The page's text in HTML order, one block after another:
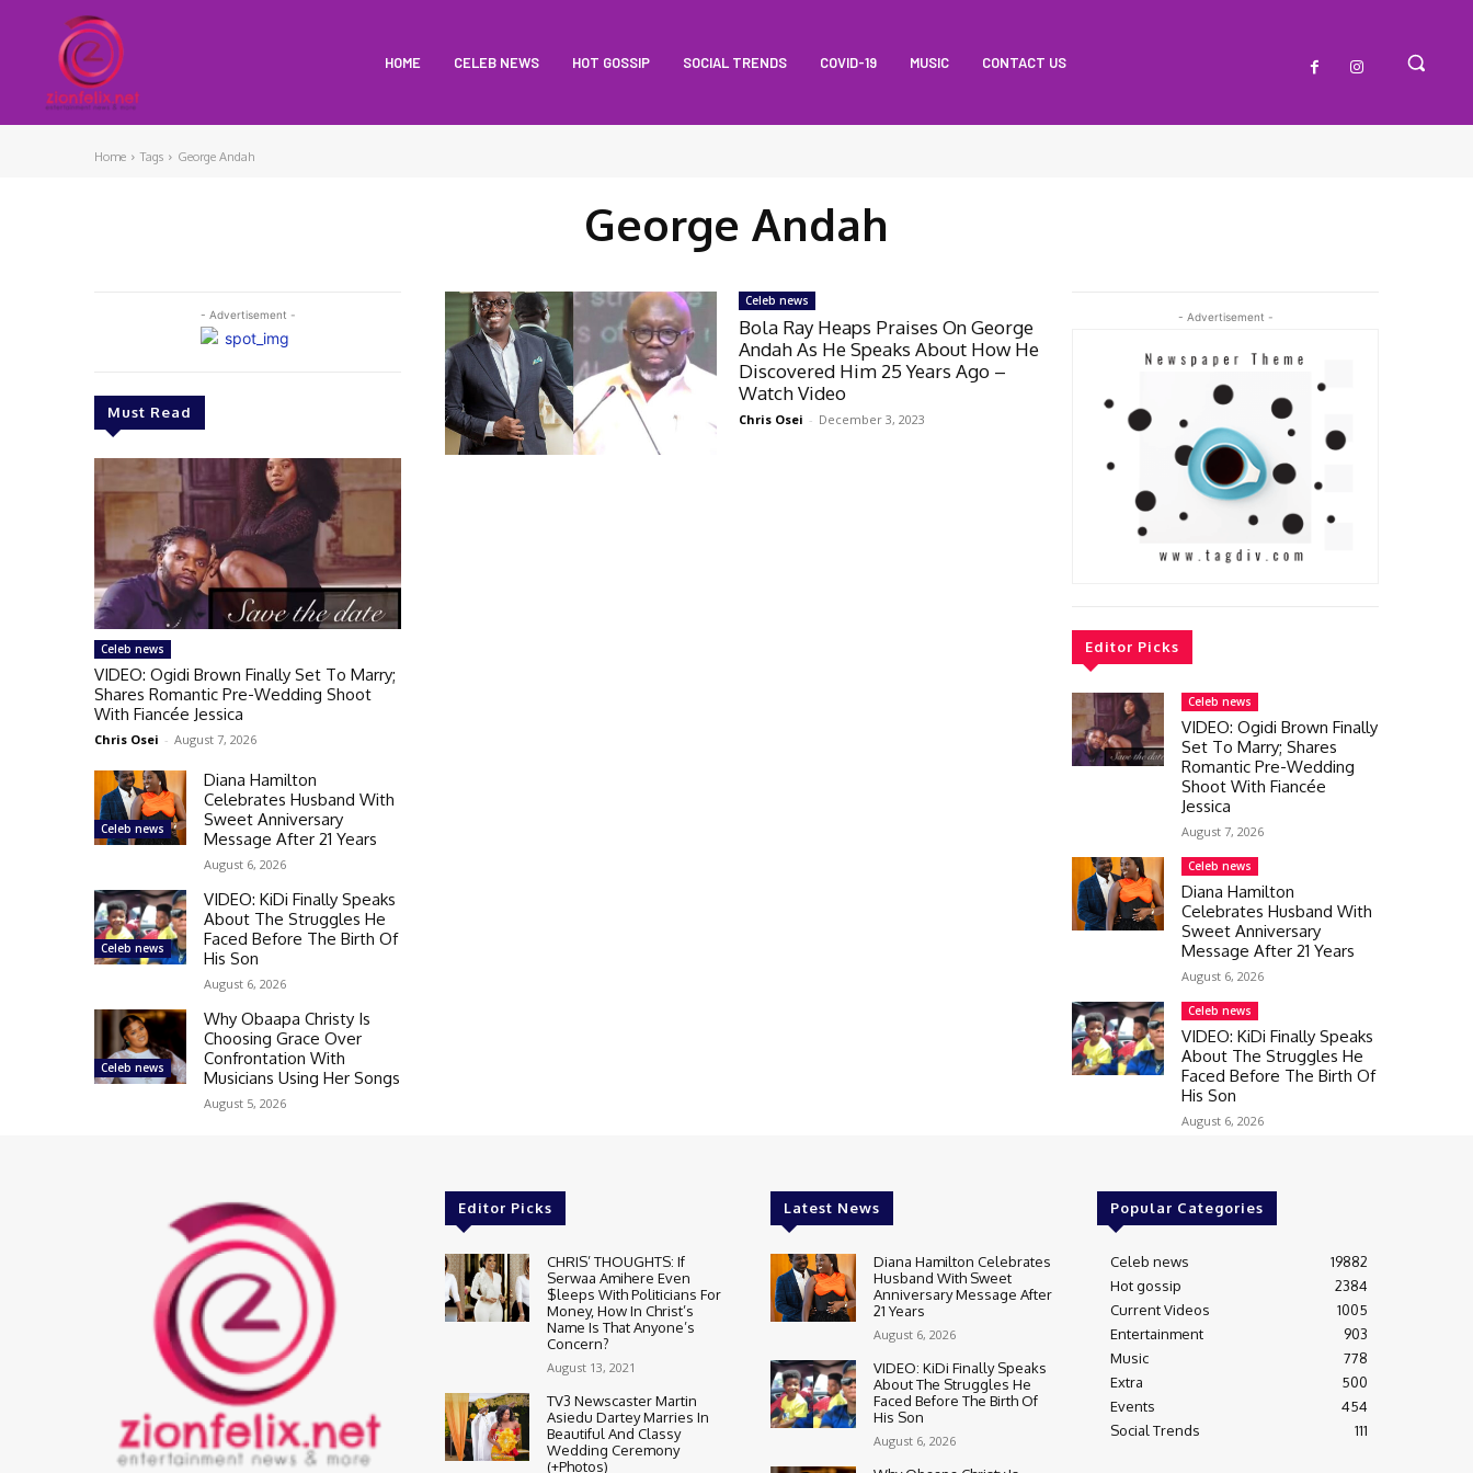
HOME CELEB NEWS HOT GOSSIP SOCIAL TRENDS COVID-19 MUSIC CONTACT US
Home Tags George Andah
George Andah
- Advertisement -
Must Read
Celeb news
VIDEO: Ogidi Brown Finally Set To Marry;
Shares Romantic Pre-Wedding Shoot
With Fiancée Jessica
Chris Osei - August 7, 2026
Celeb news
Diana Hamilton
Celebrates Husband With
Sweet Anniversary
Message After 21 Years
August 6, 2026
Celeb news
VIDEO: KiDi Finally Speaks
About The Struggles He
Faced Before The Birth Of
His Son
August 6, 2026
Celeb news
Why Obaapa Christy Is
Choosing Grace Over
Confrontation With
Musicians Using Her Songs
August 5, 2026
Celeb news
Bola Ray Heaps Praises On George
Andah As He Speaks About How He
Discovered Him 25 Years Ago –
Watch Video
Chris Osei - December 3, 2023
- Advertisement -
Editor Picks
Celeb news
VIDEO: Ogidi Brown Finally
Set To Marry; Shares
Romantic Pre-Wedding
Shoot With Fiancée
Jessica
August 7, 2026
Celeb news
Diana Hamilton
Celebrates Husband With
Sweet Anniversary
Message After 21 Years
August 6, 2026
Celeb news
VIDEO: KiDi Finally Speaks
About The Struggles He
Faced Before The Birth Of
His Son
August 6, 2026
Editor Picks
CHRIS’ THOUGHTS: If
Serwaa Amihere Even
$leeps With Politicians For
Money, How In Christ’s
Name Is That Anyone’s
Concern?
August 13, 2021
TV3 Newscaster Martin
Asiedu Dartey Marries In
Beautiful And Classy
Wedding Ceremony
(+Photos)
Latest News
Diana Hamilton Celebrates
Husband With Sweet
Anniversary Message After
21 Years
August 6, 2026
VIDEO: KiDi Finally Speaks
About The Struggles He
Faced Before The Birth Of
His Son
August 6, 2026
Popular Categories
Celeb news
19882
Hot gossip
2384
Current Videos
1005
Entertainment
903
Music
778
Extra
500
Events
454
Social Trends
111